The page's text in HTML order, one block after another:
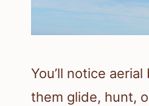
You’ll notice
them glide, hunt,